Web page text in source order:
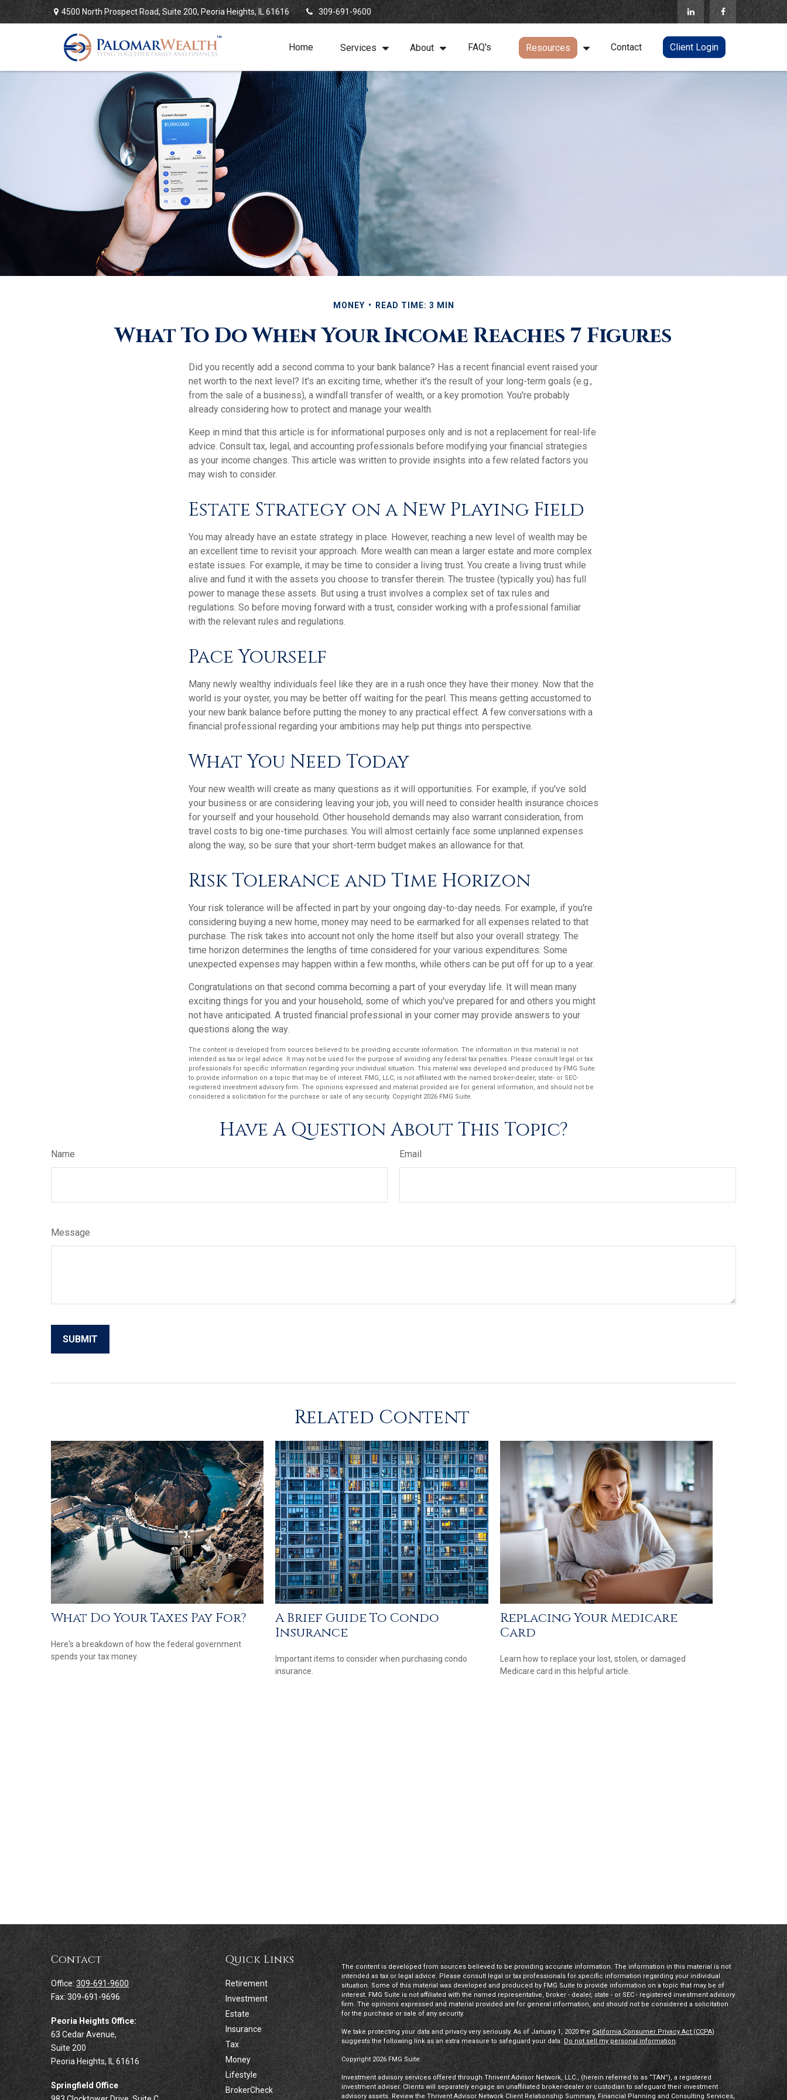
4500 North Prospect Road,Suite 200,Peoria Heights, IL61616 309-691-9600
Home Services About FAQ's Resources Contact Client Login
MONEY READ TIME: 3 MIN
What To Do When Your Income Reaches 7 Figures
Did you recently add a second comma to your bank balance? Has a recent financial event raised your
net worth to the next level? It's an exciting time, whether it's the result of your long-term goals (e.g.,
from the sale of a business), a windfall transfer of wealth, or a key promotion. You're probably
already considering how to protect and manage your wealth.
Keep in mind that this article is for informational purposes only and is not a replacement for real-life
advice. Consult tax, legal, and accounting professionals before modifying your financial strategies
as your income changes. This article was written to provide insights into a few related factors you
may wish to consider.
Estate Strategy on a New Playing Field
You may already have an estate strategy in place. However, reaching a new level of wealth may be
an excellent time to revisit your approach. More wealth can mean a larger estate and more complex
estate issues. For example, it may be time to consider a living trust. You create a living trust while
alive and fund it with the assets you choose to transfer therein. The trustee (typically you) has full
power to manage these assets. But using a trust involves a complex set of tax rules and
regulations. So before moving forward with a trust, consider working with a professional familiar
with the relevant rules and regulations.
Pace Yourself
Many newly wealthy individuals feel like they are in a rush once they have their money. Now that the
world is your oyster, you may be better off waiting for the pearl. This means getting accustomed to
your new bank balance before putting the money to any practical effect. A few conversations with a
financial professional regarding your ambitions may help put things into perspective.
What You Need Today
Your new wealth will create as many questions as it will opportunities. For example, if you've sold
your business or are considering leaving your job, you will need to consider health insurance choices
for yourself and your household. Other household demands may also warrant consideration, from
travel costs to big one-time purchases. You will almost certainly face some unplanned expenses
along the way, so be sure that your short-term budget makes an allowance for that.
Risk Tolerance and Time Horizon
Your risk tolerance will be affected in part by your ongoing day-to-day needs. For example, if you're
considering buying a new home, money may need to be earmarked for all expenses related to that
purchase. The risk takes into account not only the home itself but also your overall strategy. The
time horizon determines the lengths of time considered for your various expenditures. Some
unexpected expenses may happen within a few months, while others can be put off for up to a year.
Congratulations on that second comma becoming a part of your everyday life. It will mean many
exciting things for you and your household, some of which you've prepared for and others you might
not have anticipated. A trusted financial professional in your corner may provide answers to your
questions along the way.
The content is developed from sources believed to be providing accurate information. The information in this material is not
intended as tax or legal advice. It may not be used for the purpose of avoiding any federal tax penalties. Please consult legal or tax
professionals for specific information regarding your individual situation. This material was developed and produced by FMG Suite
to provide information on a topic that may be of interest. FMG, LLC, is not affiliated with the named broker-dealer, state- or SEC-
registered investment advisory firm. The opinions expressed and material provided are for general information, and should not be
considered a solicitation for the purchase or sale of any security. Copyright 2026 FMG Suite.
Have A Question About This Topic?
Name Email
Message
Related Content
What Do Your Taxes Pay For?
Here's a breakdown of how the federal government
spends your tax money.
A Brief Guide To Condo
Insurance
Important items to consider when purchasing condo
insurance.
Replacing Your Medicare
Card
Learn how to replace your lost, stolen, or damaged
Medicare card in this helpful article.
Contact
Office: 309-691-9600
Fax: 309-691-9696
Peoria Heights Office:
63 Cedar Avenue,
Suite 200
Peoria Heights,
IL 61616
Springfield Office
Quick Links
Retirement
Investment
Estate
Insurance
Tax
Money
Lifestyle
BrokerCheck
The content is developed from sources believed to be providing accurate information. The information in this material is not
intended as tax or legal advice. Please consult legal or tax professionals for specific information regarding your individual
situation. Some of this material was developed and produced by FMG Suite to provide information on a topic that may be of
interest. FMG Suite is not affiliated with the named representative, broker - dealer, state - or SEC - registered investment advisory
firm. The opinions expressed and material provided are for general information, and should not be considered a solicitation
for the purchase or sale of any security.
We take protecting your data and privacy very seriously. As of January 1, 2020 the California Consumer Privacy Act (CCPA)
suggests the following link as an extra measure to safeguard your data: Do not sell my personal information.
Copyright 2026 FMG Suite.
Investment advisory services offered through Thrivent Advisor Network, LLC., (herein referred to as “TAN”), a registered
investment adviser. Clients will separately engage an unaffiliated broker-dealer or custodian to safeguard their investment
advisory assets. Review the Thrivent Advisor Network Client Relationship Summary, Financial Planning and Consulting Services,